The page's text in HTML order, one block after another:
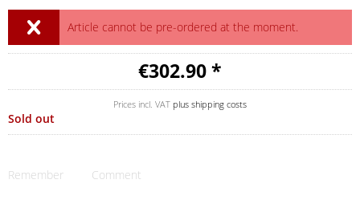
Article cannot be pre-ordered at the moment.
€302.90 *
Prices incl. VAT plus shipping costs
Sold out
Remember Comment